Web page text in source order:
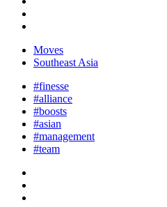
Moves
Southeast Asia
#finesse
#alliance
#boosts
#asian
#management
#team